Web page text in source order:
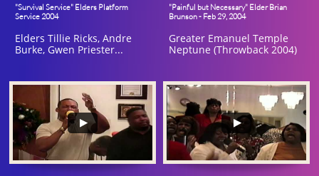
"Survival Service" Elders Platform
Service 2004
Elders Tillie Ricks, Andre
Burke, Gwen Priester...
"Painful but Necessary" Elder Brian
Brunson - Feb 29, 2004
Greater Emanuel Temple
Neptune (Throwback 2004)